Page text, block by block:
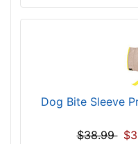
Dog Bite Sleeve
$38.99